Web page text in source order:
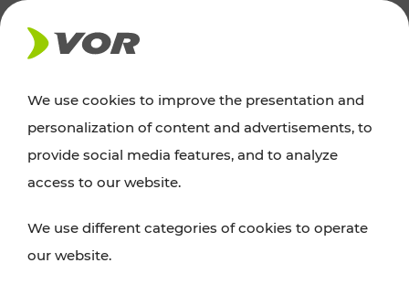
NEWS
Excursion tips
whether a family adventure, hiking, culture and
cuisine, cycling tours, or simply enjoying nature –
We use cookies to improve the presentation and
personalization of content and advertisements, to
provide social media features, and to analyze
access to our website.
We use different categories of cookies to operate
our website.